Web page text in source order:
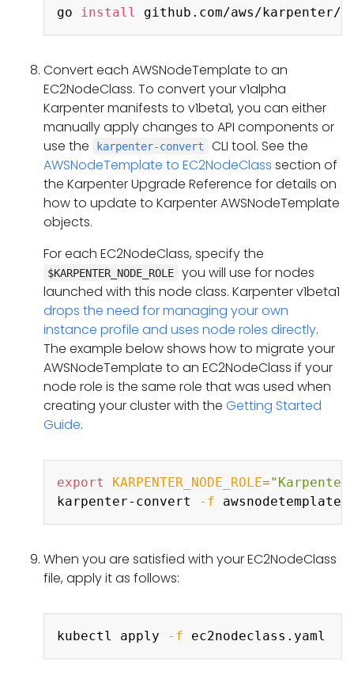
go install
Convert each AWSNodeTemplate to an
EC2NodeClass. To convert your v1alpha
Karpenter manifests to v1beta1, you can either
manually apply changes to API components or
use the
karpenter-convert
CLI tool. See the
AWSNodeTemplate to EC2NodeClass section of
the Karpenter Upgrade Reference for details on
how to update to Karpenter AWSNodeTemplate
objects.
For each EC2NodeClass, specify the
$KARPENTER_NODE_ROLE
you will use for nodes
launched with this node class. Karpenter v1beta1
drops the need for managing your own
instance profile and uses node roles directly.
The example below shows how to migrate your
AWSNodeTemplate to an EC2NodeClass if your
node role is the same role that was used when
creating your cluster with the Getting Started
Guide.
export KARPENTER_NODE_ROLE=
karpenter-convert
-f
When you are satisfied with your EC2NodeClass
file, apply it as follows:
kubectl apply -f